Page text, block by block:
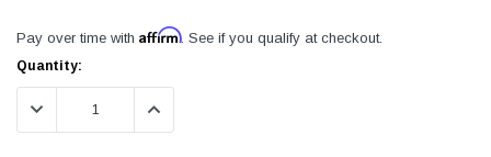
Pay over time with Affirm. See if you qualify at checkout.
Current
Stock:
Quantity:
DECREASE QUANTITY:INCREASE QUANTITY: